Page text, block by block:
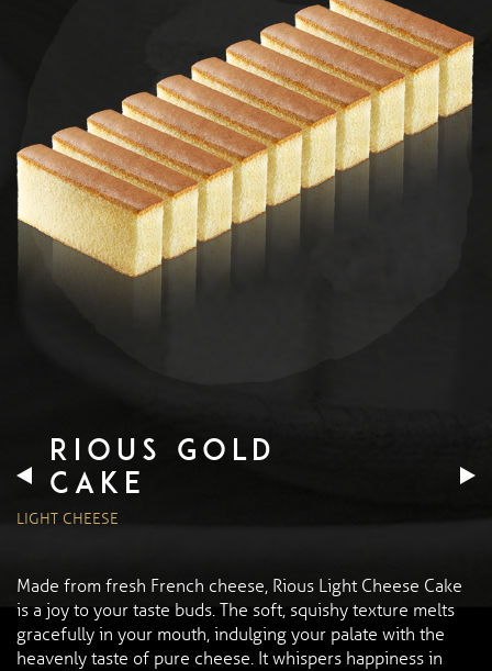
RIOUS GOLD
CAKE
LIGHT CHEESE
Made from fresh French cheese, Rious Light Cheese Cake
is a joy to your taste buds. The soft, squishy texture melts
gracefully in your mouth, indulging your palate with the
heavenly taste of pure cheese. It whispers happiness in